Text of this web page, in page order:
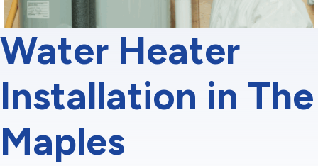
Water Heater
Installation in The
Maples